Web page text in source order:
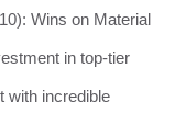
Wins on Material
in top-tier
with incredible